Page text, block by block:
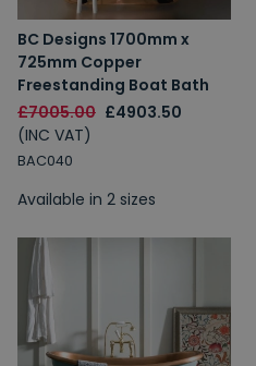
BC Designs 1700mm x
725mm Copper
Freestanding Boat Bath
£7005.00 £4903.50
(INC VAT)
BAC040
Available in 2 sizes